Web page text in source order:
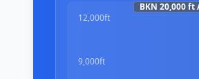
12,000ft
9,000ft
BKN 20,000 ft